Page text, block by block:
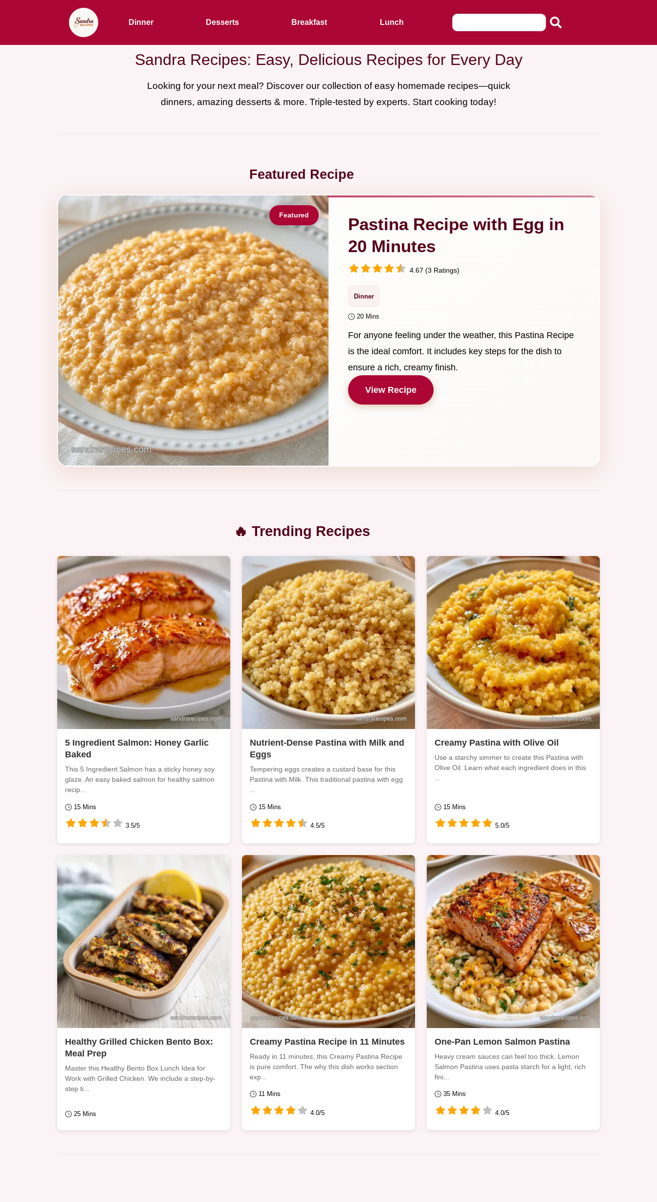
Dinner Desserts Breakfast Lunch
Sandra Recipes: Easy, Delicious Recipes for Every Day
Looking for your next meal? Discover our collection of easy homemade recipes—quick
dinners, amazing desserts & more. Triple-tested by experts. Start cooking today!
Featured Recipe
Pastina Recipe with Egg in
20 Minutes
4.67 (3 Ratings)
Dinner
20 Mins
For anyone feeling under the weather, this Pastina Recipe
is the ideal comfort. It includes key steps for the dish to
ensure a rich, creamy finish.
View Recipe
🔥 Trending Recipes
5 Ingredient Salmon: Honey Garlic
Baked
This 5 Ingredient Salmon has a sticky honey soy
glaze. An easy baked salmon for healthy salmon
recip...
15 Mins
3.5/5
Nutrient-Dense Pastina with Milk and
Eggs
Tempering eggs creates a custard base for this
Pastina with Milk. This traditional pastina with egg
15 Mins
4.5/5
Creamy Pastina with Olive Oil
Use a starchy simmer to create this Pastina with
Olive Oil. Learn what each ingredient does in this
15 Mins
5.0/5
Healthy Grilled Chicken Bento Box:
Meal Prep
Master this Healthy Bento Box Lunch Idea for
Work with Grilled Chicken. We include a step-by-
step ti...
25 Mins
Creamy Pastina Recipe in 11 Minutes
Ready in 11 minutes, this Creamy Pastina Recipe
is pure comfort. The why this dish works section
exp...
11 Mins
4.0/5
One-Pan Lemon Salmon Pastina
Heavy cream sauces can feel too thick. Lemon
Salmon Pastina uses pasta starch for a light, rich
fini...
35 Mins
4.0/5